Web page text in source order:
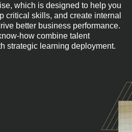
which is designed to help you
critical skills, and create internal
better business performance.
how combine talent
strategic learning deployment.